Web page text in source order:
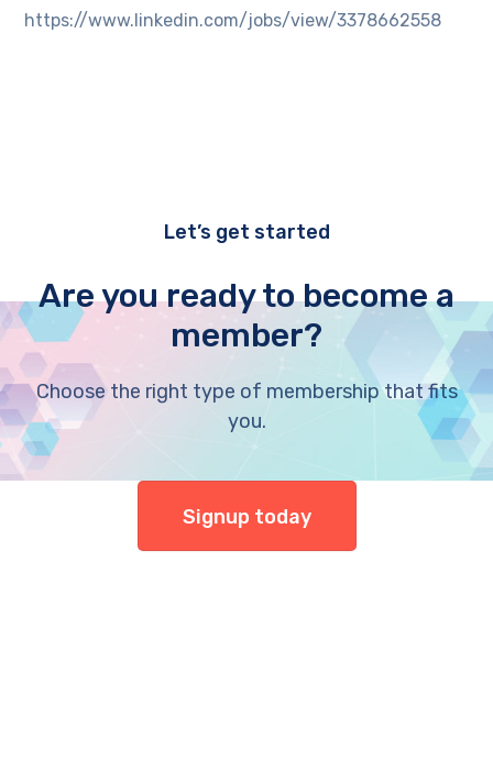
https://www.linkedin.com/jobs/view/3378662558
Let’s get started
Are you ready to become a
member?
Choose the right type of membership that fits
you.
Signup today